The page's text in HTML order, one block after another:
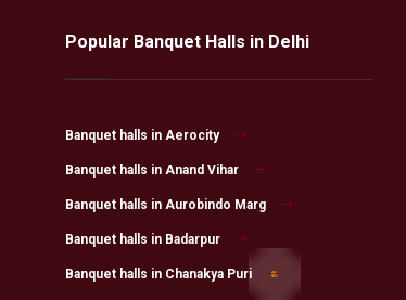
Popular Banquet Halls in Delhi
Banquet halls in Aerocity
Banquet halls in Anand Vihar
Banquet halls in Aurobindo Marg
Banquet halls in Badarpur
Banquet halls in Chanakya Puri